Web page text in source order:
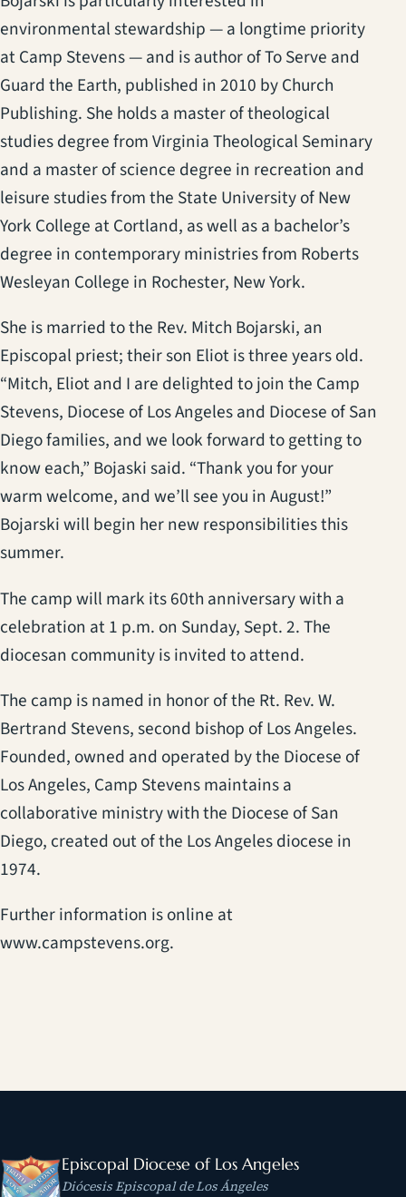
environmental stewardship — a longtime priority
at Camp Stevens — and is author of To Serve and
Guard the Earth, published in 2010 by Church
Publishing. She holds a master of theological
studies degree from Virginia Theological Seminary
and a master of science degree in recreation and
leisure studies from the State University of New
York College at Cortland, as well as a bachelor’s
degree in contemporary ministries from Roberts
Wesleyan College in Rochester, New York.
She is married to the Rev. Mitch Bojarski, an
Episcopal priest; their son Eliot is three years old.
“Mitch, Eliot and I are delighted to join the Camp
Stevens, Diocese of Los Angeles and Diocese of San
Diego families, and we look forward to getting to
know each,” Bojaski said. “Thank you for your
warm welcome, and we’ll see you in August!”
Bojarski will begin her new responsibilities this
summer.
The camp will mark its 60th anniversary with a
celebration at 1 p.m. on Sunday, Sept. 2. The
diocesan community is invited to attend.
The camp is named in honor of the Rt. Rev. W.
Bertrand Stevens, second bishop of Los Angeles.
Founded, owned and operated by the Diocese of
Los Angeles, Camp Stevens maintains a
collaborative ministry with the Diocese of San
Diego, created out of the Los Angeles diocese in
1974.
Further information is online at
www.campstevens.org.
Episcopal Diocese of Los Angeles
Diócesis Episcopal de Los Ángeles